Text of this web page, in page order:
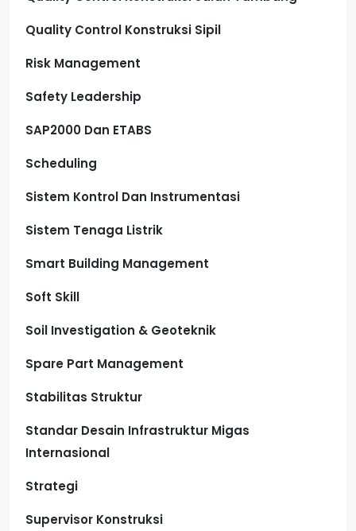
Quality Control Konstruksi Sipil
Risk Management
Safety Leadership
SAP2000 Dan ETABS
Scheduling
Sistem Kontrol Dan Instrumentasi
Sistem Tenaga Listrik
Smart Building Management
Soft Skill
Soil Investigation & Geoteknik
Spare Part Management
Stabilitas Struktur
Standar Desain Infrastruktur Migas
Internasional
Strategi
Supervisor Konstruksi